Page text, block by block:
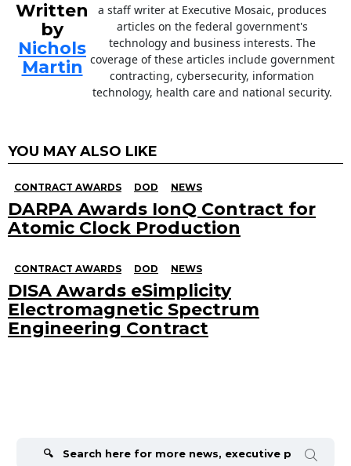
Written
by
Nichols
Martin
a staff writer at Executive Mosaic, produces
articles on the federal government's
technology and business interests. The
coverage of these articles include government
contracting, cybersecurity, information
technology, health care and national security.
YOU MAY ALSO LIKE
CONTRACT AWARDS DOD NEWS
DARPA Awards IonQ Contract for
Atomic Clock Production
CONTRACT AWARDS DOD NEWS
DISA Awards eSimplicity
Electromagnetic Spectrum
Engineering Contract